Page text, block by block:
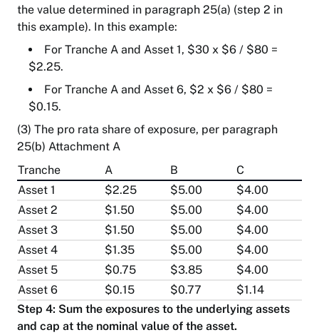
the value determined in paragraph 25(a) (step 2 in
this example). In this example:
For Tranche A and Asset 1, $30 x $6 / $80 =
$2.25.
For Tranche A and Asset 6, $2 x $6 / $80 =
$0.15.
(3) The pro rata share of exposure, per paragraph
25(b) Attachment A
Tranche
A B
C
Asset 1
$2.25 $5.00
$4.00
Asset 2
$1.50 $5.00
$4.00
Asset 3
$1.50 $5.00
$4.00
Asset 4
$1.35 $5.00
$4.00
Asset 5
$0.75 $3.85
$4.00
Asset 6
$0.15 $0.77
$1.14
Step 4: Sum the exposures to the underlying assets
and cap at the nominal value of the asset.